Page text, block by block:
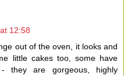
12:58
out of the oven, it looks and
little cakes too, some have
they are gorgeous, highly